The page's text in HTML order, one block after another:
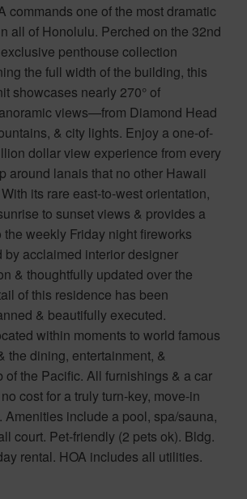
commands one of the most dramatic
all of Honolulu. Perched on the 32nd
penthouse collection
the full width of the building, this
showcases nearly 270° of
views—from Diamond Head
& city lights. Enjoy a one-of-
dollar view experience from every
around lanais that no other Hawaii
its rare east-to-west orientation,
to sunset views & provides a
the weekly Friday night fireworks
by acclaimed interior designer
& thoughtfully updated over the
of this residence has been
& beautifully executed.
within moments to world famous
the dining, entertainment, &
of the Pacific. All furnishings & a car
cost for a truly turn-key, move-in
Amenities include a pool, spa/sauna,
court. Pet-friendly (2 pets ok). Bldg.
rental. HOA includes all utilities.